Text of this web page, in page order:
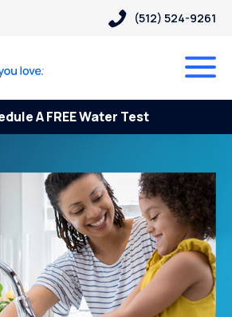
(512) 524-9261
A FREE Water Test